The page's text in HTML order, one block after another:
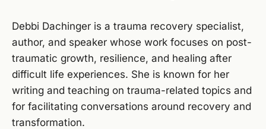
Debbi Dachinger is a trauma recovery specialist,
author, and speaker whose work focuses on post-
traumatic growth, resilience, and healing after
difficult life experiences. She is known for her
writing and teaching on trauma-related topics and
for facilitating conversations around recovery and
transformation.